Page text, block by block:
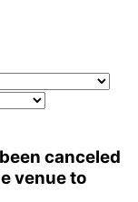
canceled
venue to